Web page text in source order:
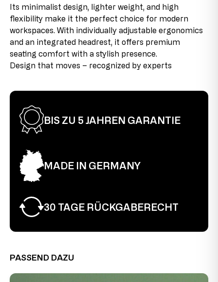
123-140 cm
warranty 5 Jahre
Second choice
This item has been used as a display model. There may
be slight assembly marks on the connecting pieces, but
these are barely visible when the product is assembled
and do not affect its functionality. The chair is fully
functional.
Its minimalist design, lighter weight, and high
flexibility make it the perfect choice for modern
workspaces. With individually adjustable ergonomics
and an integrated headrest, it offers premium
seating comfort with a stylish presence.
Design that moves – recognized by experts
BIS ZU 5 JAHREN GARANTIE
MADE IN GERMANY
30 TAGE RÜCKGABERECHT
PASSEND DAZU